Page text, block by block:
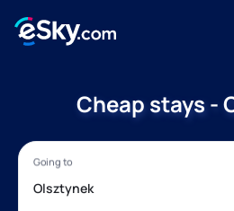
Cheap stays -